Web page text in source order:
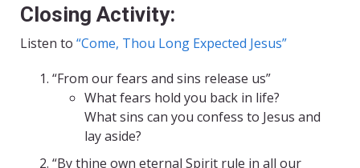
Closing Activity:
Listen to “Come, Thou Long Expected Jesus”
“From our fears and sins release us”
What fears hold you back in life?
What sins can you confess to Jesus and
lay aside?
“By thine own eternal Spirit rule in all our